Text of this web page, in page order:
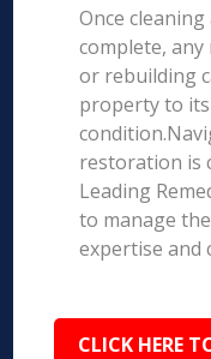
Once
complete,
or rebuilding
property to
restoration is
Leading
to manage
expertise and
CLICK HERE